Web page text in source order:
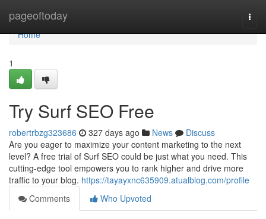
pageoftoday
Home
Home
1
Try Surf SEO Free
robertrbzg323686 327 days ago News
Discuss
Are you eager to maximize your content marketing to the next
level? A free trial of Surf SEO could be just what you need. This
cutting-edge tool empowers you to rank higher and drive more
traffic to your blog. https://tayayxnc635909.atualblog.com/profile
Comments
Who Upvoted